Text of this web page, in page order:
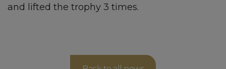
and lifted the trophy 3 times.